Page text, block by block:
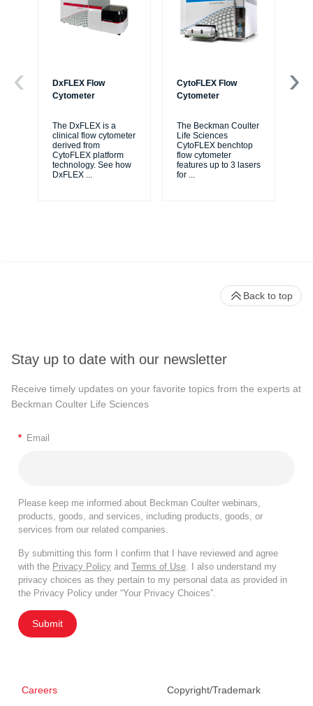
DxFLEX Flow
Cytometer
The DxFLEX is a
clinical flow cytometer
derived from
CytoFLEX platform
technology. See how
DxFLEX ...
CytoFLEX Flow
Cytometer
The Beckman Coulter
Life Sciences
CytoFLEX benchtop
flow cytometer
features up to 3 lasers
for ...
Stay up to date with our newsletter
Receive timely updates on your favorite topics from the experts at
Beckman Coulter Life Sciences
* Email
Please keep me informed about Beckman Coulter webinars,
products, goods, and services, including products, goods, or
services from our related companies.
By submitting this form I confirm that I have reviewed and agree
with the Privacy Policy and Terms of Use. I also understand my
privacy choices as they pertain to my personal data as provided in
the Privacy Policy under “Your Privacy Choices”.
Submit
Careers Copyright/Trademark
Back to top